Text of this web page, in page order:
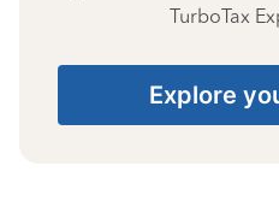
TurboTax
Explore